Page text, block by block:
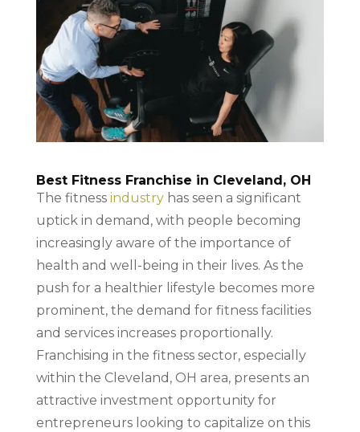
Best Fitness Franchise in Cleveland, OH
The fitness industryhas seen a significant
uptick in demand, with people becoming
increasingly aware of the importance of
health and well-being in their lives. As the
push for a healthier lifestyle becomes more
prominent, the demand for fitness facilities
and services increases proportionally.
Franchising in the fitness sector, especially
within the Cleveland, OH area, presents an
attractive investment opportunity for
entrepreneurs looking to capitalize on this